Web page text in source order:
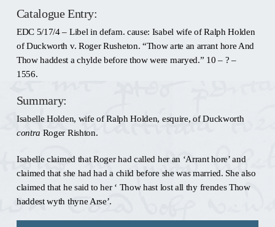
Catalogue Entry:
EDC 5/17/4 – Libel in defam. cause: Isabel wife of Ralph Holden
of Duckworth v. Roger Rusheton. “Thow arte an arrant hore And
Thow haddest a chylde before thow were maryed.” 10 – ? –
1556.
Summary:
Isabelle Holden, wife of Ralph Holden, esquire, of Duckworth
contra Roger Rishton.
Isabelle claimed that Roger had called her an ‘Arrant hore’ and
claimed that she had had a child before she was married. She also
claimed that he said to her ‘ Thow hast lost all thy frendes Thow
haddest wyth thyne Arse’.